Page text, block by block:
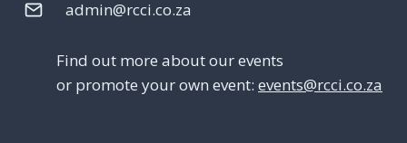
admin@rcci.co.za
Find out more about our events
or promote your own event: events@rcci.co.za